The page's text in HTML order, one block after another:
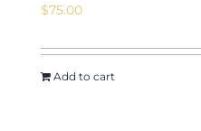
$75.00
Add to cart